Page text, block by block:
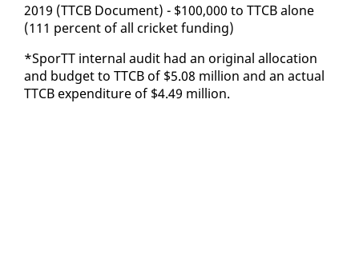
2019 (TTCB Doc­u­ment) - $100,000 to TTCB alone
(111 per­cent of all crick­et fund­ing)
*SporTT in­ter­nal au­dit had an orig­i­nal al­lo­ca­tion
and bud­get to TTCB of $5.08 mil­lion and an ac­tu­al
TTCB ex­pen­di­ture of $4.49 mil­lion.